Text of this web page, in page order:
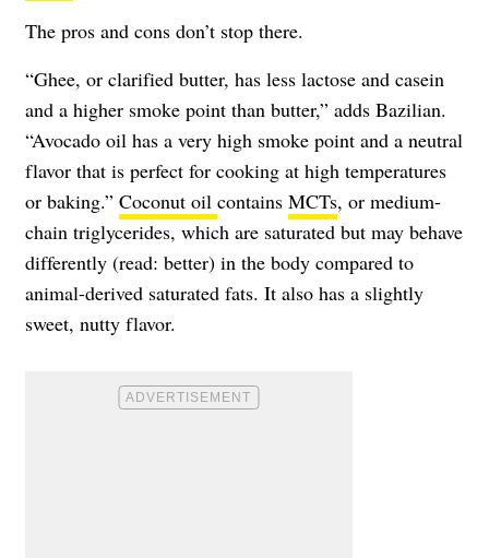
The pros and cons don’t stop there.
“Ghee, or clarified butter, has less lactose and casein
and a higher smoke point than butter,” adds Bazilian.
“Avocado oil has a very high smoke point and a neutral
flavor that is perfect for cooking at high temperatures
or baking.” Coconut oil contains MCTs, or medium-
chain triglycerides, which are saturated but may behave
differently (read: better) in the body compared to
animal-derived saturated fats. It also has a slightly
sweet, nutty flavor.